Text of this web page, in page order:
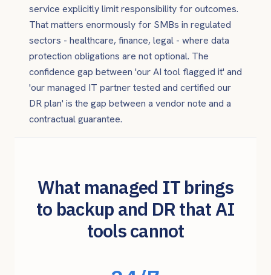
service explicitly limit responsibility for outcomes.
That matters enormously for SMBs in regulated
sectors - healthcare, finance, legal - where data
protection obligations are not optional. The
confidence gap between 'our AI tool flagged it' and
'our managed IT partner tested and certified our
DR plan' is the gap between a vendor note and a
contractual guarantee.
What managed IT brings
to backup and DR that AI
tools cannot